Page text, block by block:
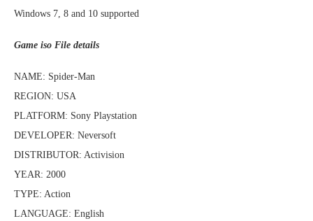
Windows 7, 8 and 10 supported
Game iso File details
NAME: Spider-Man
REGION: USA
PLATFORM: Sony Playstation
DEVELOPER: Neversoft
DISTRIBUTOR: Activision
YEAR: 2000
TYPE: Action
LANGUAGE: English